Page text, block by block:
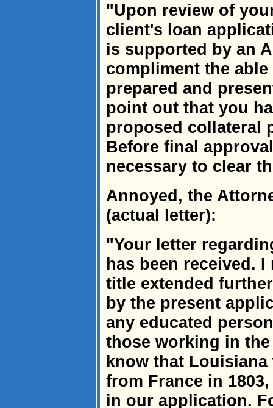
"Upon review of
client's loan
is supported by an
compliment the
prepared and
point out that you
proposed collateral
Before final
necessary to clear
Annoyed, the
(actual letter):
"Your letter
has been received.
title extended
by the present
any educated
those working in
know that Louisiana
from France in
in our application.